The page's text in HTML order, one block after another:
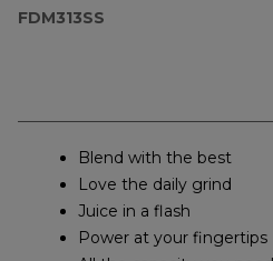
FDM313SS
Blend with the best
Love the daily grind
Juice in a flash
Power at your fingertips